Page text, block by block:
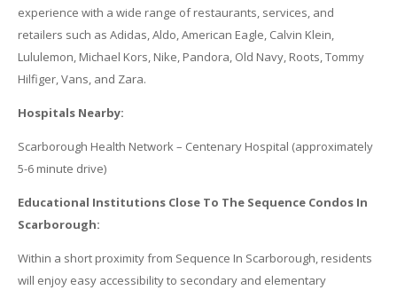
experience with a wide range of restaurants, services, and
retailers such as Adidas, Aldo, American Eagle, Calvin Klein,
Lululemon, Michael Kors, Nike, Pandora, Old Navy, Roots, Tommy
Hilfiger, Vans, and Zara.
Hospitals Nearby:
Scarborough Health Network – Centenary Hospital (approximately
5-6 minute drive)
Educational Institutions Close To The Sequence Condos In
Scarborough:
Within a short proximity from Sequence In Scarborough, residents
will enjoy easy accessibility to secondary and elementary